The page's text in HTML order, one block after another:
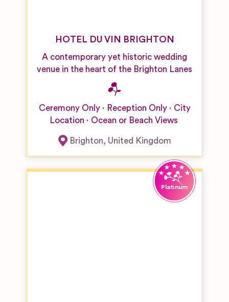
HOTEL DU VIN BRIGHTON
A contemporary yet historic wedding
venue in the heart of the Brighton Lanes
Ceremony Only Reception Only
City
Location
Ocean or Beach Views
Brighton, United Kingdom